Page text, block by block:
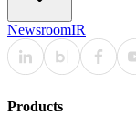
NewsroomIR
Products